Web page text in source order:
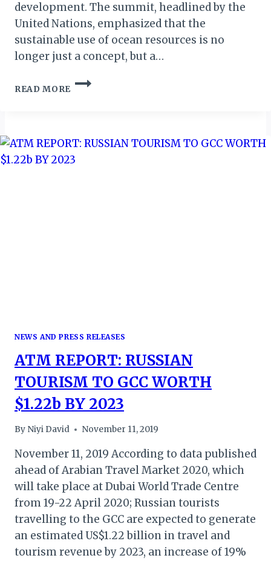
development. The summit, headlined by the
United Nations, emphasized that the
sustainable use of ocean resources is no
longer just a concept, but a…
READ MORE
MAURITIUS
PARTNERS
CHART
NEWS AND PRESS RELEASES
ATM REPORT: RUSSIAN
TOURISM TO GCC WORTH
$1.22b BY 2023
By Niyi David November 11, 2019
November 11, 2019 According to data published
ahead of Arabian Travel Market 2020, which
will take place at Dubai World Trade Centre
from 19-22 April 2020; Russian tourists
travelling to the GCC are expected to generate
an estimated US$1.22 billion in travel and
tourism revenue by 2023, an increase of 19%